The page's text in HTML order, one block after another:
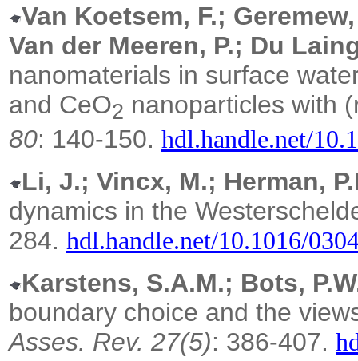
Van Koetsem, F.;
Van der Meeren, P.; Du
nanomaterials in surface
and CeO2 nanoparticles with
80: 140-150. hdl.handle.net/
Li, J.; Vincx, M.; Herman,
dynamics in the
284. hdl.handle.net/10.1016/
Karstens, S.A.M.; Bots,
boundary choice and the
Asses. Rev. 27(5): 386-407.